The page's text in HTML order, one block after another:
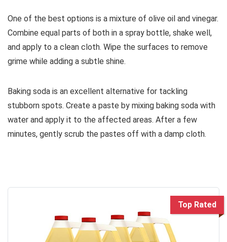
One of the best options is a mixture of olive oil and vinegar.
Combine equal parts of both in a spray bottle, shake well,
and apply to a clean cloth. Wipe the surfaces to remove
grime while adding a subtle shine.
Baking soda is an excellent alternative for tackling
stubborn spots. Create a paste by mixing baking soda with
water and apply it to the affected areas. After a few
minutes, gently scrub the pastes off with a damp cloth.
Top Rated